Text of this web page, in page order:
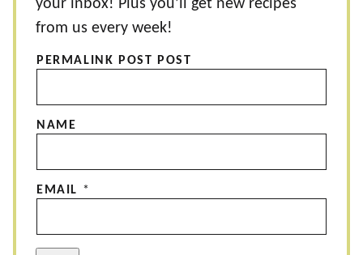
your inbox! Plus you’ll get new recipes
from us every week!
PERMALINK POST POST
NAME
EMAIL *